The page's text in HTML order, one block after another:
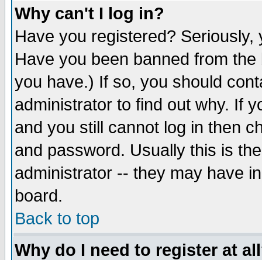
Why can't I log in?
Have you registered?
Have you been banned from
you have.) If so, you should
administrator to find out why. If
and you still cannot log in then
and password. Usually this is
administrator -- they may have
board.
Back to top
Why do I need to register at